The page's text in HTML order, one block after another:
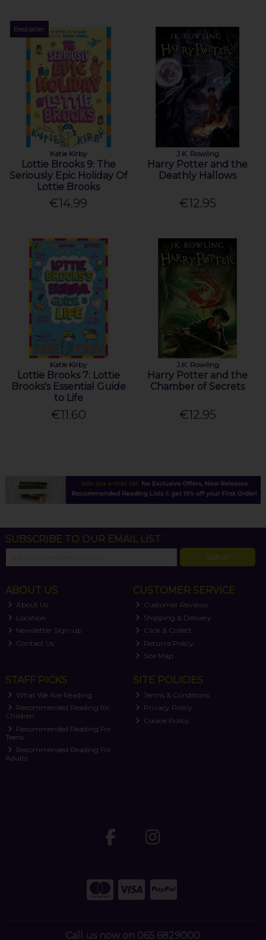
Bestseller
Katie Kirby
Lottie Brooks 9: The
Seriously Epic Holiday Of
Lottie Brooks
€14.99
J.K. Rowling
Harry Potter and the
Deathly Hallows
€12.95
Katie Kirby
Lottie Brooks 7: Lottie
Brooks's Essential Guide
to Life
€11.60
J.K. Rowling
Harry Potter and the
Chamber of Secrets
€12.95
SUBSCRIBE TO OUR EMAIL LIST
SIGN UP
ABOUT US
About Us
Location
Newsletter Sign-up
Contact Us
CUSTOMER SERVICE
Customer Reviews
Shipping & Delivery
Click & Collect
Returns Policy
Site Map
STAFF PICKS
What We Are Reading
Recommended Reading for
Children
Recommended Reading For
Teens
Recommended Reading For
Adults
SITE POLICIES
Terms & Conditions
Privacy Policy
Cookie Policy
Call us now on 065 6829000